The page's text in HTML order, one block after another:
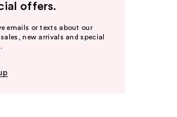
offers.
emails or texts about our
new arrivals and special